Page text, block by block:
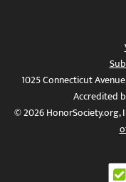
1025 Connecticut
Accredited
© 2026 HonorSociety.org,